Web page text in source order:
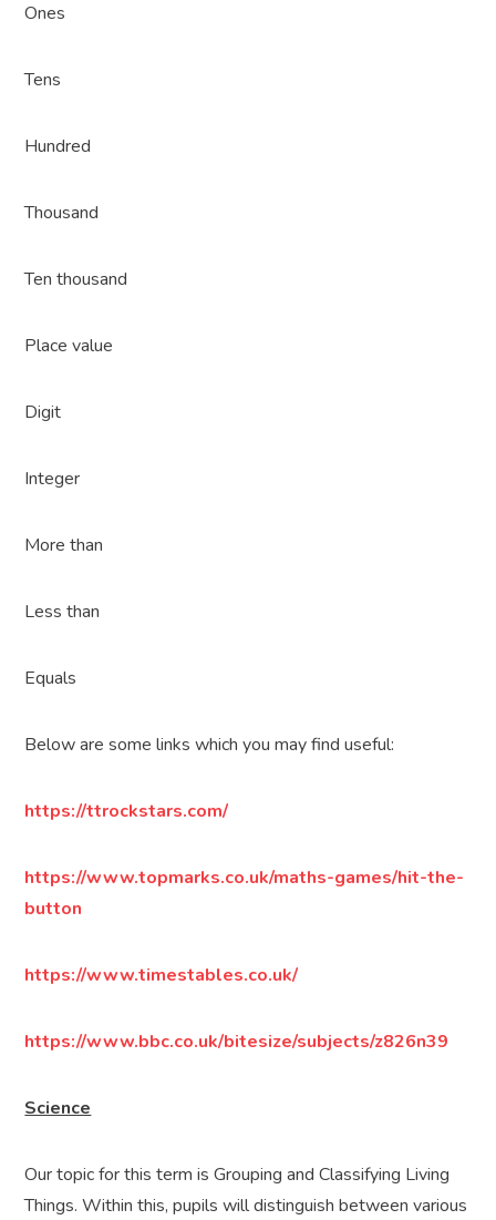
Ones
Tens
Hundred
Thousand
Ten thousand
Place value
Digit
Integer
More than
Less than
Equals
Below are some links which you may find useful:
https://ttrockstars.com/
https://www.topmarks.co.uk/maths-games/hit-the-
button
https://www.timestables.co.uk/
https://www.bbc.co.uk/bitesize/subjects/z826n39
Science
Our topic for this term is Grouping and Classifying Living
Things. Within this, pupils will distinguish between various